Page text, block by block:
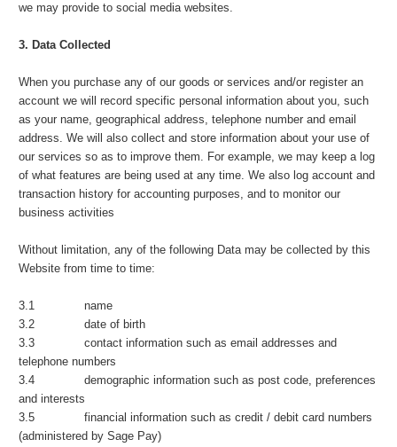
we may provide to social media websites.
3. Data Collected
When you purchase any of our goods or services and/or register an
account we will record specific personal information about you, such
as your name, geographical address, telephone number and email
address. We will also collect and store information about your use of
our services so as to improve them. For example, we may keep a log
of what features are being used at any time. We also log account and
transaction history for accounting purposes, and to monitor our
business activities
Without limitation, any of the following Data may be collected by this
Website from time to time:
3.1 name
3.2 date of birth
3.3 contact information such as email addresses and
telephone numbers
3.4 demographic information such as post code, preferences
and interests
3.5 financial information such as credit / debit card numbers
(administered by Sage Pay)